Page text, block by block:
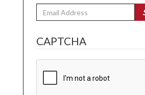
Email
CAPTCHA